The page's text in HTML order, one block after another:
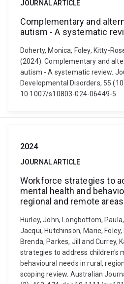
JOURNAL ARTICLE
Complementary and
autism - A systematic
Doherty, Monica, Foley, Kitty-
(2024). Complementary and
autism - A systematic review.
Developmental Disorders, 55
10.1007/s10803-024-06449-5
2024
JOURNAL ARTICLE
Workforce strategies to
mental health and
regional and remote
Hurley, John, Longbottom,
Jacqui, Hutchinson, Marie, Foley,
Brenda, Parkes, Jill and Currey,
strategies to address children's
behavioural needs in rural,
scoping review. Australian